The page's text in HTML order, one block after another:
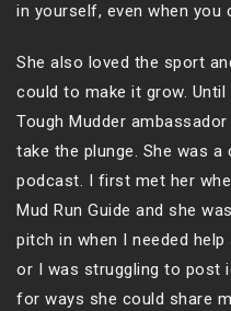
in yourself, even when you
She also loved the sport
could to make it grow.
Tough Mudder
take the plunge. She was
podcast. I first met her
Mud Run Guide and she
pitch in when I needed
or I was struggling to post
for ways she could share